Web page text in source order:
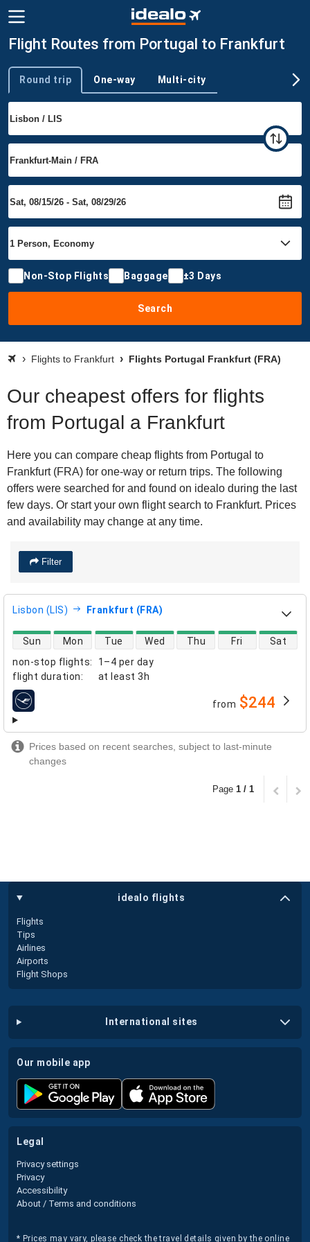
Flight Routes from Portugal to Frankfurt
Trip type
Round trip One-way Multi-city
Non-Stop Flights Baggage ±3 Days
Search
Flights to Frankfurt Flights Portugal Frankfurt (FRA)
Our cheapest offers for flights
from Portugal a Frankfurt
Here you can compare cheap flights from Portugal to
Frankfurt (FRA) for one-way or return trips. The following
offers were searched for and found on idealo during the last
few days. Or start your own flight search to Frankfurt. Prices
and availability may change at any time.
Filter
Lisbon (LIS) Frankfurt (FRA)
non-stop flights:
1–4 per day
flight duration: at least 3h
direct flight availability
Sun Mon Tue Wed Thu Fri Sat
airlines from $244
Prices based on recent searches, subject to last-minute
changes
Page 1 / 1
idealo flights
Flights
Tips
Airlines
Airports
Flight Shops
international sites
our mobile app
legal
Privacy settings
Privacy
Accessibility
About / Terms and conditions
* Prices may vary, please check the travel details given by the online